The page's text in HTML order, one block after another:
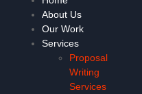
About Us
Our Work
Services
Proposal
Writing
Services